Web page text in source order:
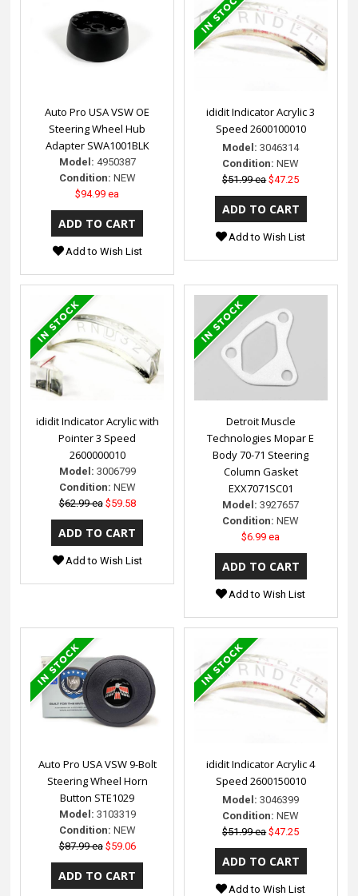
Auto Pro USA VSW OE
Steering Wheel Hub
Adapter SWA1001BLK
Model: 4950387
Condition: NEW
$94.99 ea
Add to Wish List
ididit Indicator Acrylic 3
Speed 2600100010
Model: 3046314
Condition: NEW
$51.99 ea $47.25
Add to Wish List
ididit Indicator Acrylic with
Pointer 3 Speed
2600000010
Model: 3006799
Condition: NEW
$62.99 ea $59.58
Add to Wish List
Detroit Muscle
Technologies Mopar E
Body 70-71 Steering
Column Gasket
EXX7071SC01
Model: 3927657
Condition: NEW
$6.99 ea
Add to Wish List
Auto Pro USA VSW 9-Bolt
Steering Wheel Horn
Button STE1029
Model: 3103319
Condition: NEW
$87.99 ea $59.06
ididit Indicator Acrylic 4
Speed 2600150010
Model: 3046399
Condition: NEW
$51.99 ea $47.25
Add to Wish List